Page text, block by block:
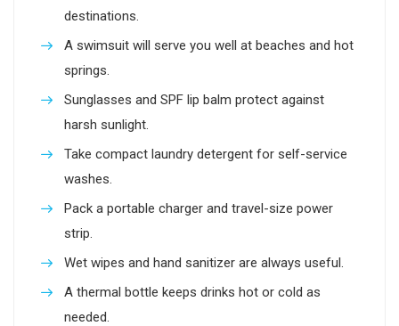
destinations.
A swimsuit will serve you well at beaches and hot
springs.
Sunglasses and SPF lip balm protect against
harsh sunlight.
Take compact laundry detergent for self-service
washes.
Pack a portable charger and travel-size power
strip.
Wet wipes and hand sanitizer are always useful.
A thermal bottle keeps drinks hot or cold as
needed.